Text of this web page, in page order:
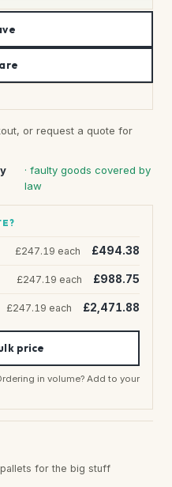
or request a quote for
· faulty goods covered by
law
£247.19 each £494.38
£247.19 each £988.75
£247.19 each £2,471.88
price
in volume? Add to your
for the big stuff